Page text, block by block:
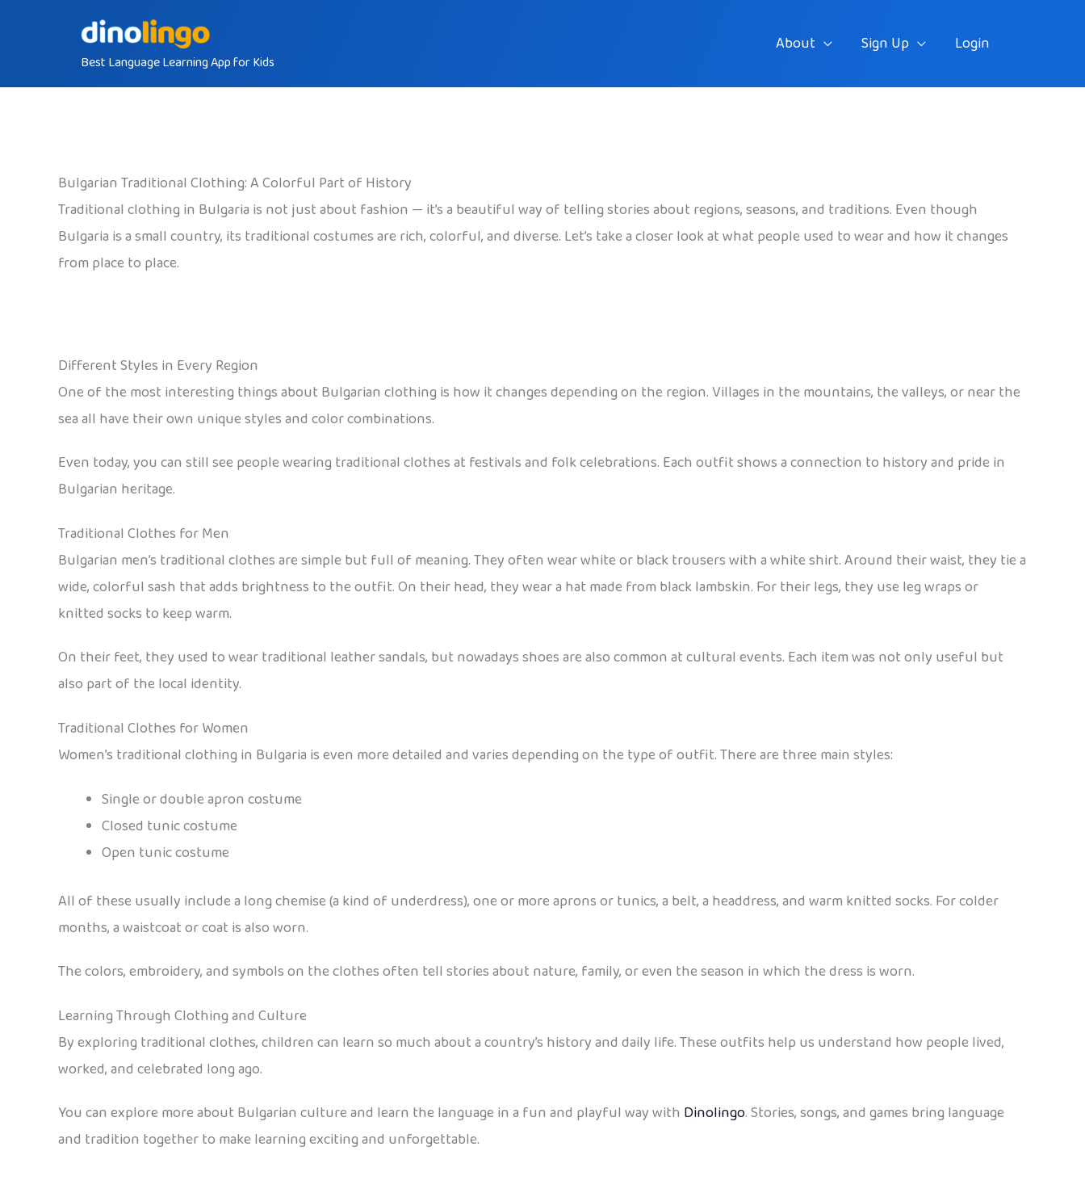
Best Language Learning App for Kids
About Sign Up Login
Bulgarian Traditional Clothing: A Colorful Part of History
Traditional clothing in Bulgaria is not just about fashion — it’s a beautiful way of telling stories about regions, seasons, and traditions. Even though
Bulgaria is a small country, its traditional costumes are rich, colorful, and diverse. Let’s take a closer look at what people used to wear and how it changes
from place to place.
Different Styles in Every Region
One of the most interesting things about Bulgarian clothing is how it changes depending on the region. Villages in the mountains, the valleys, or near the
sea all have their own unique styles and color combinations.
Even today, you can still see people wearing traditional clothes at festivals and folk celebrations. Each outfit shows a connection to history and pride in
Bulgarian heritage.
Traditional Clothes for Men
Bulgarian men’s traditional clothes are simple but full of meaning. They often wear white or black trousers with a white shirt. Around their waist, they tie a
wide, colorful sash that adds brightness to the outfit. On their head, they wear a hat made from black lambskin. For their legs, they use leg wraps or
knitted socks to keep warm.
On their feet, they used to wear traditional leather sandals, but nowadays shoes are also common at cultural events. Each item was not only useful but
also part of the local identity.
Traditional Clothes for Women
Women’s traditional clothing in Bulgaria is even more detailed and varies depending on the type of outfit. There are three main styles:
Single or double apron costume
Closed tunic costume
Open tunic costume
All of these usually include a long chemise (a kind of underdress), one or more aprons or tunics, a belt, a headdress, and warm knitted socks. For colder
months, a waistcoat or coat is also worn.
The colors, embroidery, and symbols on the clothes often tell stories about nature, family, or even the season in which the dress is worn.
Learning Through Clothing and Culture
By exploring traditional clothes, children can learn so much about a country’s history and daily life. These outfits help us understand how people lived,
worked, and celebrated long ago.
You can explore more about Bulgarian culture and learn the language in a fun and playful way with Dinolingo. Stories, songs, and games bring language
and tradition together to make learning exciting and unforgettable.